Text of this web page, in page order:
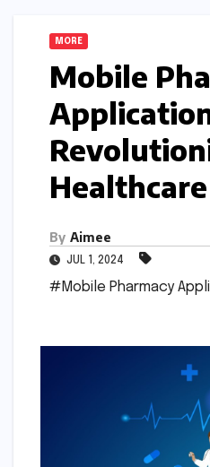
MORE
Mobile
By Aimee
JUL 1, 2024
#Mobile Pharmacy